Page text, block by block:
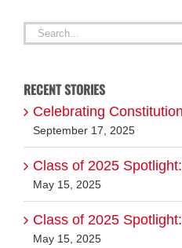
Search
RECENT STORIES
Celebrating
September 17, 2025
Class of 2025
May 15, 2025
Class of 2025
May 15, 2025